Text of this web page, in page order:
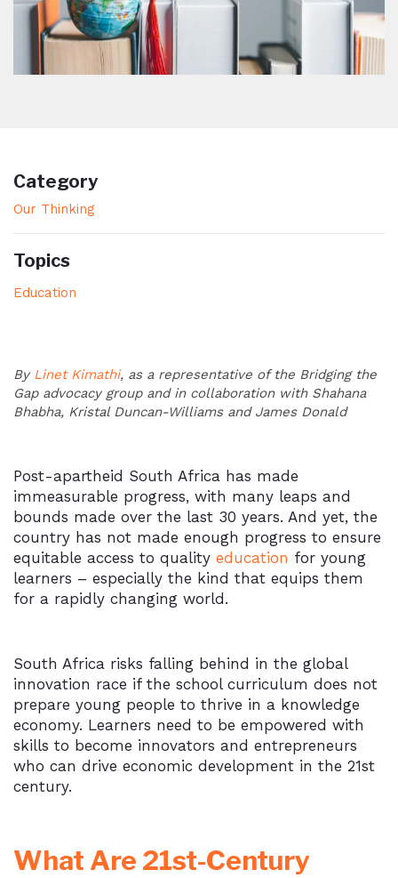
Category
Our Thinking
Topics
Education
By Linet Kimathi, as a representative of the Bridging the
Gap advocacy group and in collaboration with Shahana
Bhabha, Kristal Duncan-Williams and James Donald
Post-apartheid South Africa has made
immeasurable progress, with many leaps and
bounds made over the last 30 years. And yet, the
country has not made enough progress to ensure
equitable access to quality education for young
learners – especially the kind that equips them
for a rapidly changing world.
South Africa risks falling behind in the global
innovation race if the school curriculum does not
prepare young people to thrive in a knowledge
economy. Learners need to be empowered with
skills to become innovators and entrepreneurs
who can drive economic development in the 21st
century.
What Are 21st-Century